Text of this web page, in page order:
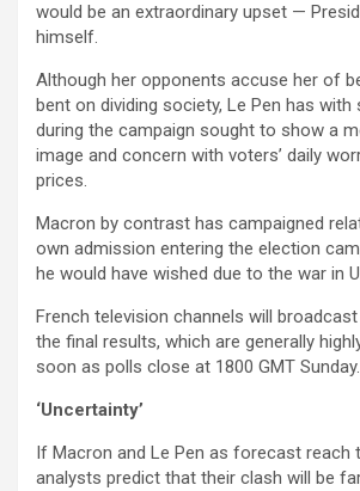
would be an extraordinary upset —
himself.
Although her opponents accuse her of
bent on dividing society, Le Pen has
during the campaign sought to show a
image and concern with voters’ daily
prices.
Macron by contrast has campaigned
own admission entering the election
he would have wished due to the war in
French television channels will
the final results, which are generally
soon as polls close at 1800 GMT Sunday.
‘Uncertainty’
If Macron and Le Pen as forecast reach
analysts predict that their clash will be